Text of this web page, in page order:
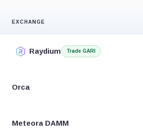
EXCHANGE
Raydium Trade GARI
Orca
Meteora DAMM